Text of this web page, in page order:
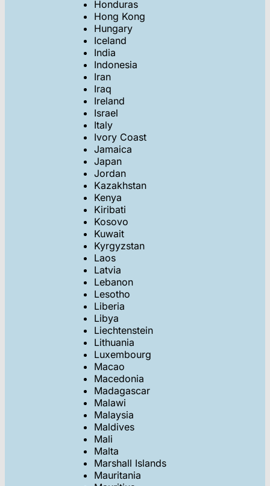
Honduras
Hong Kong
Hungary
Iceland
India
Indonesia
Iran
Iraq
Ireland
Israel
Italy
Ivory Coast
Jamaica
Japan
Jordan
Kazakhstan
Kenya
Kiribati
Kosovo
Kuwait
Kyrgyzstan
Laos
Latvia
Lebanon
Lesotho
Liberia
Libya
Liechtenstein
Lithuania
Luxembourg
Macao
Macedonia
Madagascar
Malawi
Malaysia
Maldives
Mali
Malta
Marshall Islands
Mauritania